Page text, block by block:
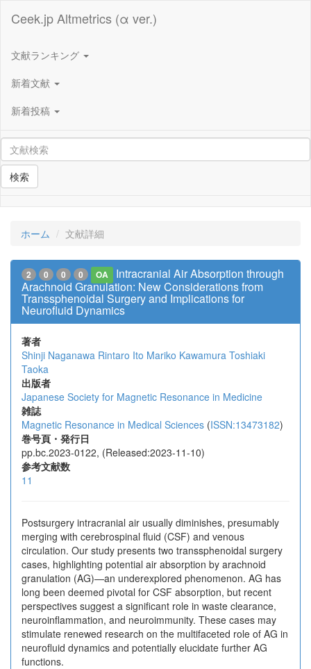
Ceek.jp Altmetrics (α ver.)
文献ランキング
新着文献
新着投稿
検索
ホーム 文献詳細
2 0 0 0 OA
Intracranial Air Absorption through
Arachnoid Granulation: New Considerations from
Transsphenoidal Surgery and Implications for
Neurofluid Dynamics
著者
Shinji Naganawa Rintaro Ito Mariko Kawamura Toshiaki
Taoka
出版者
Japanese Society for Magnetic Resonance in Medicine
雑誌
Magnetic Resonance in Medical Sciences (ISSN:13473182)
巻号頁・発行日
pp.bc.2023-0122, (Released:2023-11-10)
参考文献数
11
Postsurgery intracranial air usually diminishes, presumably
merging with cerebrospinal fluid (CSF) and venous
circulation. Our study presents two transsphenoidal surgery
cases, highlighting potential air absorption by arachnoid
granulation (AG)—an underexplored phenomenon. AG has
long been deemed pivotal for CSF absorption, but recent
perspectives suggest a significant role in waste clearance,
neuroinflammation, and neuroimmunity. These cases may
stimulate renewed research on the multifaceted role of AG in
neurofluid dynamics and potentially elucidate further AG
functions.